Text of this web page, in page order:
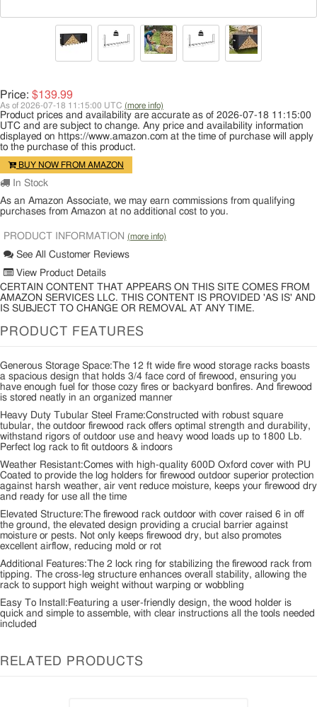
Price: $139.99
As of 2026-07-18 11:15:00 UTC (more info)
Product prices and availability are accurate as of 2026-07-18 11:15:00
UTC and are subject to change. Any price and availability information
displayed on https://www.amazon.com at the time of purchase will apply
to the purchase of this product.
BUY NOW FROM AMAZON
In Stock
As an Amazon Associate, we may earn commissions from qualifying
purchases from Amazon at no additional cost to you.
PRODUCT INFORMATION (more info)
See All Customer Reviews
View Product Details
CERTAIN CONTENT THAT APPEARS ON THIS SITE COMES FROM
AMAZON SERVICES LLC. THIS CONTENT IS PROVIDED 'AS IS' AND
IS SUBJECT TO CHANGE OR REMOVAL AT ANY TIME.
PRODUCT FEATURES
Generous Storage Space:The 12 ft wide fire wood storage racks boasts
a spacious design that holds 3/4 face cord of firewood, ensuring you
have enough fuel for those cozy fires or backyard bonfires. And firewood
is stored neatly in an organized manner
Heavy Duty Tubular Steel Frame:Constructed with robust square
tubular, the outdoor firewood rack offers optimal strength and durability,
withstand rigors of outdoor use and heavy wood loads up to 1800 Lb.
Perfect log rack to fit outdoors & indoors
Weather Resistant:Comes with high-quality 600D Oxford cover with PU
Coated to provide the log holders for firewood outdoor superior protection
against harsh weather, air vent reduce moisture, keeps your firewood dry
and ready for use all the time
Elevated Structure:The firewood rack outdoor with cover raised 6 in off
the ground, the elevated design providing a crucial barrier against
moisture or pests. Not only keeps firewood dry, but also promotes
excellent airflow, reducing mold or rot
Additional Features:The 2 lock ring for stabilizing the firewood rack from
tipping. The cross-leg structure enhances overall stability, allowing the
rack to support high weight without warping or wobbling
Easy To Install:Featuring a user-friendly design, the wood holder is
quick and simple to assemble, with clear instructions all the tools needed
included
RELATED PRODUCTS